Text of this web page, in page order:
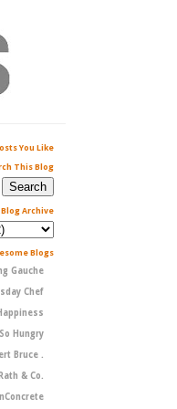
You Like
This Blog
Blog Archive
Blogs
Gauche
Chef
Hungry
Bruce .
Rath & Co.